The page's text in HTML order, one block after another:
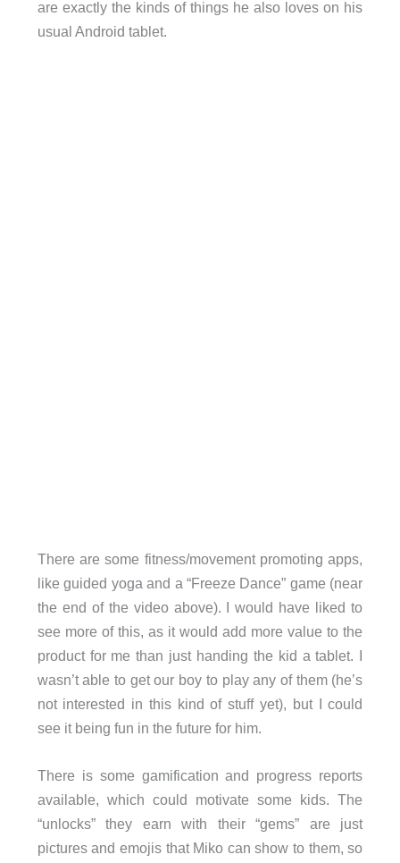
are exactly the kinds of things he also loves on his
usual Android tablet.
There are some fitness/movement promoting apps,
like guided yoga and a “Freeze Dance” game (near
the end of the video above). I would have liked to
see more of this, as it would add more value to the
product for me than just handing the kid a tablet. I
wasn’t able to get our boy to play any of them (he’s
not interested in this kind of stuff yet), but I could
see it being fun in the future for him.
There is some gamification and progress reports
available, which could motivate some kids. The
“unlocks” they earn with their “gems” are just
pictures and emojis that Miko can show to them, so